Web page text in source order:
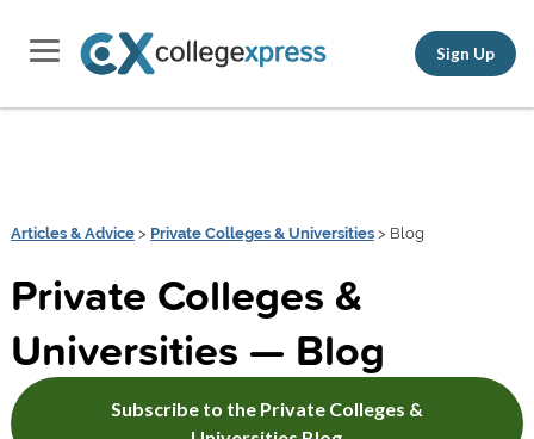
Sign Up
Articles & Advice> Private Colleges & Universities> Blog
Private Colleges &
Universities — Blog
Subscribe to the Private Colleges &